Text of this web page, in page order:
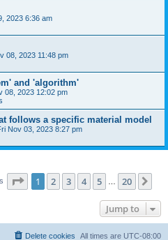
2023 6:36 am
08, 2023 11:48 pm
and 'algorithm'
08, 2023 12:02 pm
follows a specific material model
Nov 03, 2023 8:27 pm
Page 1of 20
1 2 3 4 5 20
Jump to
All times are UTC-08:00
Delete cookies